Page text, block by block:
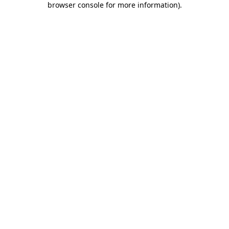
browser console for more information).